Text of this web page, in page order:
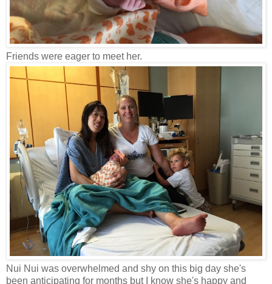
Friends were eager to meet her.
Nui Nui was overwhelmed and shy on this big day she's
been anticipating for months but I know she's happy and